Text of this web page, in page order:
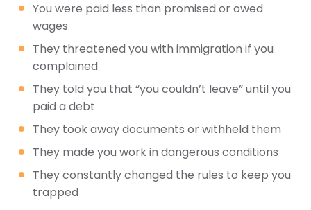
You were paid less than promised or owed
wages
They threatened you with immigration if you
complained
They told you that “you couldn’t leave” until you
paid a debt
They took away documents or withheld them
They made you work in dangerous conditions
They constantly changed the rules to keep you
trapped